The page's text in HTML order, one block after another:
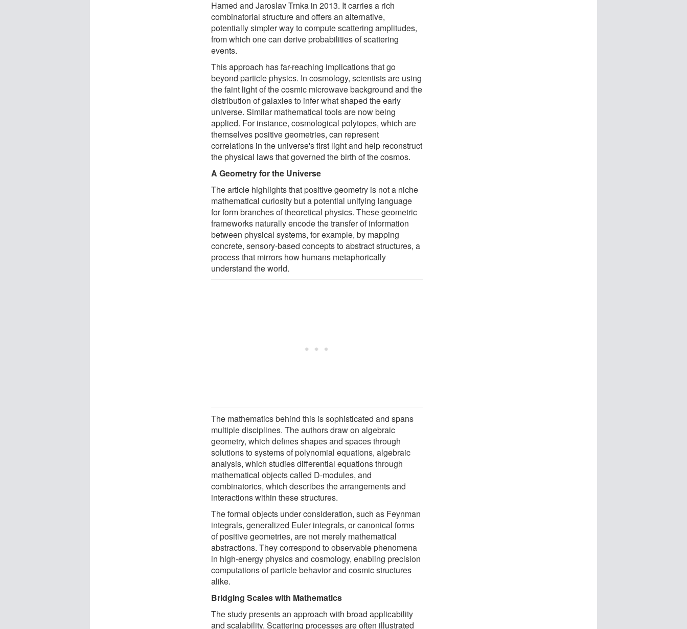
Hamed and Jaroslav Trnka in 2013. It carries a rich
combinatorial structure and offers an alternative,
potentially simpler way to compute scattering amplitudes,
from which one can derive probabilities of scattering
events.
This approach has far-reaching implications that go
beyond particle physics. In cosmology, scientists are using
the faint light of the cosmic microwave background and the
distribution of galaxies to infer what shaped the early
universe. Similar mathematical tools are now being
applied. For instance, cosmological polytopes, which are
themselves positive geometries, can represent
correlations in the universe's first light and help reconstruct
the physical laws that governed the birth of the cosmos.
A Geometry for the Universe
The article highlights that positive geometry is not a niche
mathematical curiosity but a potential unifying language
for form branches of theoretical physics. These geometric
frameworks naturally encode the transfer of information
between physical systems, for example, by mapping
concrete, sensory-based concepts to abstract structures, a
process that mirrors how humans metaphorically
understand the world.
The mathematics behind this is sophisticated and spans
multiple disciplines. The authors draw on algebraic
geometry, which defines shapes and spaces through
solutions to systems of polynomial equations, algebraic
analysis, which studies differential equations through
mathematical objects called D-modules, and
combinatorics, which describes the arrangements and
interactions within these structures.
The formal objects under consideration, such as Feynman
integrals, generalized Euler integrals, or canonical forms
of positive geometries, are not merely mathematical
abstractions. They correspond to observable phenomena
in high-energy physics and cosmology, enabling precision
computations of particle behavior and cosmic structures
alike.
Bridging Scales with Mathematics
The study presents an approach with broad applicability
and scalability. Scattering processes are often illustrated